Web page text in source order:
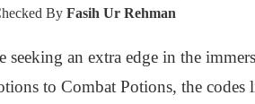
By Fasih Ur Rehman
seeking an extra edge in the
to Combat Potions, the codes